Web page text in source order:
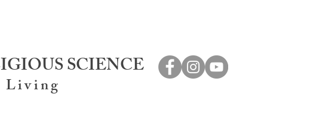
SCIENCE
Living